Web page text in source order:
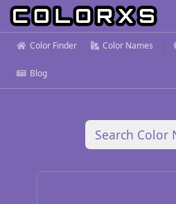
Color Finder Color Names
Blog